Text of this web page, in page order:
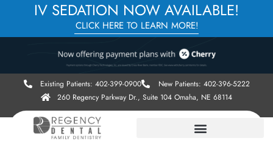
IV SEDATION NOW AVAILABLE!
CLICK HERE TO LEARN MORE!
Existing Patients: 402-399-0900
New Patients: 402-396-5222
260 Regency Parkway Dr., Suite 104 Omaha, NE 68114